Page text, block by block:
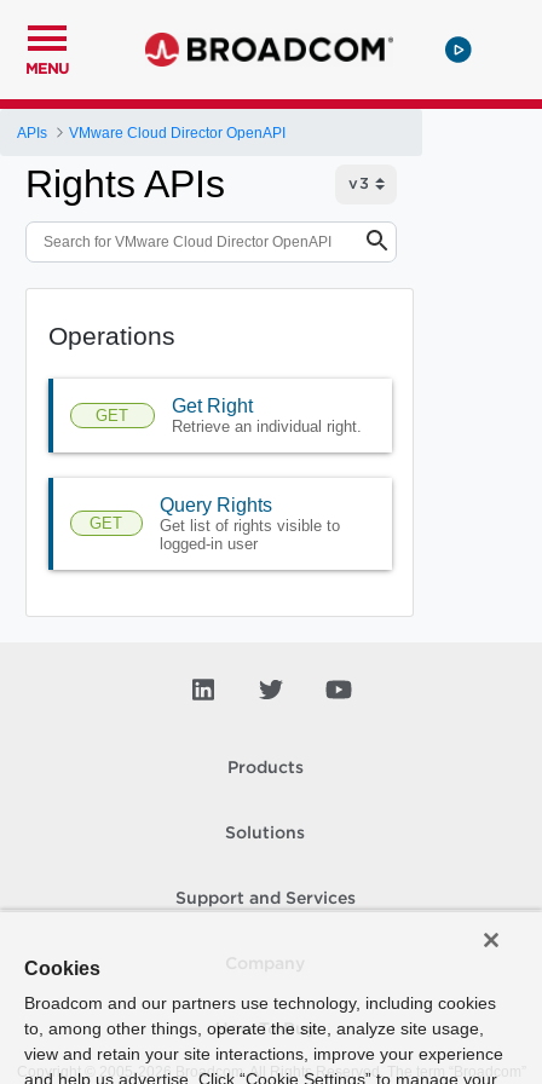
MENU
APIs VMware Cloud Director OpenAPI
Rights APIs
Operations
GET Get Right
Retrieve an individual right.
GET
Query Rights
Get list of rights visible to
logged-in user
Products
Solutions
Support and Services
How To Buy
Copyright © 2005- 2026 Broadcom. All Rights Reserved. The term “Broadcom”
Cookies
Broadcom and our partners use technology, including cookies
to, among other things, operate the site, analyze site usage,
view and retain your site interactions, improve your experience
and help us advertise. Click “Cookie Settings” to manage your